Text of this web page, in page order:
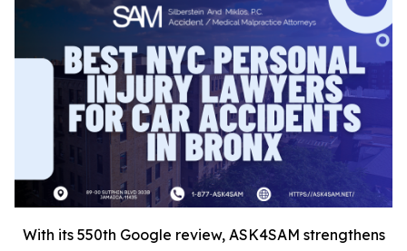
With its 550th Google review, ASK4SAM strengthens